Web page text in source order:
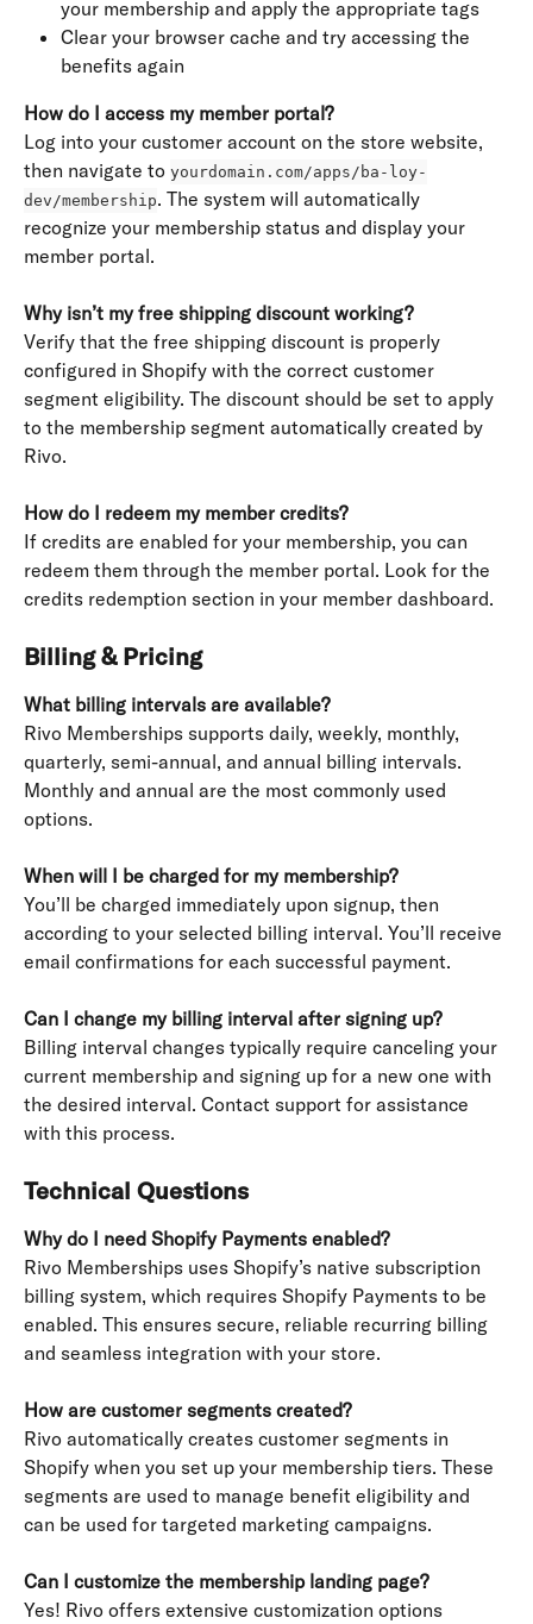
your membership and apply the appropriate tags
Clear your browser cache and try accessing the
benefits again
How do I access my member portal?
Log into your customer account on the store website,
then navigate to yourdomain.com/apps/ba-loy-
dev/membership. The system will automatically
recognize your membership status and display your
member portal.
Why isn’t my free shipping discount working?
Verify that the free shipping discount is properly
configured in Shopify with the correct customer
segment eligibility. The discount should be set to apply
to the membership segment automatically created by
Rivo.
How do I redeem my member credits?
If credits are enabled for your membership, you can
redeem them through the member portal. Look for the
credits redemption section in your member dashboard.
Billing & Pricing
What billing intervals are available?
Rivo Memberships supports daily, weekly, monthly,
quarterly, semi-annual, and annual billing intervals.
Monthly and annual are the most commonly used
options.
When will I be charged for my membership?
You’ll be charged immediately upon signup, then
according to your selected billing interval. You’ll receive
email confirmations for each successful payment.
Can I change my billing interval after signing up?
Billing interval changes typically require canceling your
current membership and signing up for a new one with
the desired interval. Contact support for assistance
with this process.
Technical Questions
Why do I need Shopify Payments enabled?
Rivo Memberships uses Shopify’s native subscription
billing system, which requires Shopify Payments to be
enabled. This ensures secure, reliable recurring billing
and seamless integration with your store.
How are customer segments created?
Rivo automatically creates customer segments in
Shopify when you set up your membership tiers. These
segments are used to manage benefit eligibility and
can be used for targeted marketing campaigns.
Can I customize the membership landing page?
Yes! Rivo offers extensive customization options